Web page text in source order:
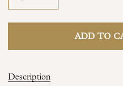
ADD TO
Description